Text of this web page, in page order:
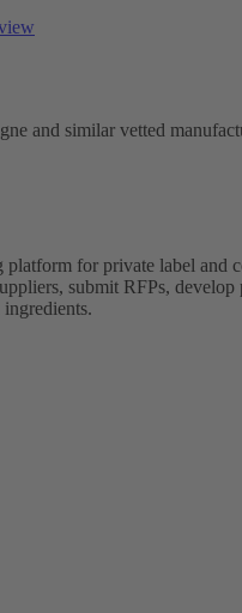
and similar vetted
for private label and
submit RFPs,